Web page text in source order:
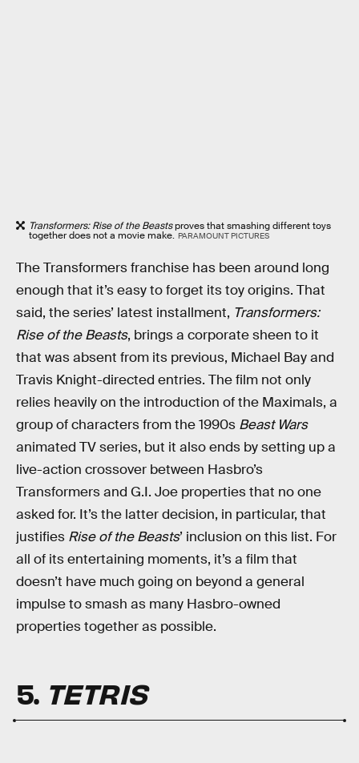
Transformers: Rise of the Beastsproves that smashing different toys
together does not a movie make. PARAMOUNT PICTURES
The Transformers franchise has been around long
enough that it’s easy to forget its toy origins. That
said, the series’ latest installment, Transformers:
Rise of the Beasts, brings a corporate sheen to it
that was absent from its previous, Michael Bay and
Travis Knight-directed entries. The film not only
relies heavily on the introduction of the Maximals, a
group of characters from the 1990s Beast Wars
animated TV series, but it also ends by setting up a
live-action crossover between Hasbro’s
Transformers and G.I. Joe properties that no one
asked for. It’s the latter decision, in particular, that
justifies Rise of the Beasts’ inclusion on this list. For
all of its entertaining moments, it’s a film that
doesn’t have much going on beyond a general
impulse to smash as many Hasbro-owned
properties together as possible.
5. TETRIS